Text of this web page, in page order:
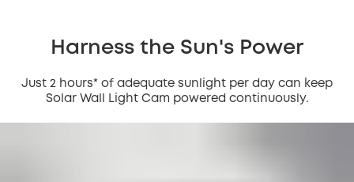
Harness the Sun's Power
Just 2 hours* of adequate sunlight per day can keep
Solar Wall Light Cam powered continuously.